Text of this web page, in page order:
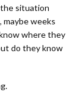
situation
maybe weeks
where they
do they know